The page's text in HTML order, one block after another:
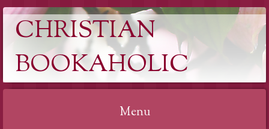
CHRISTIAN
BOOKAHOLIC
Menu